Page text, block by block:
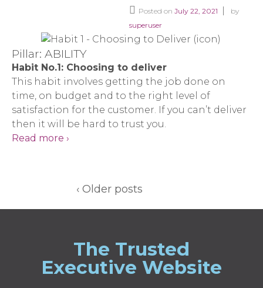
Posted on July 22, 2021
by
superuser
Pillar: ABILITY
Habit No.1: Choosing to deliver
This habit involves getting the job done on
time, on budget and to the right level of
satisfaction for the customer. If you can’t deliver
then it will be hard to trust you.
Read more ›
‹ Older posts
The Trusted
Executive Website